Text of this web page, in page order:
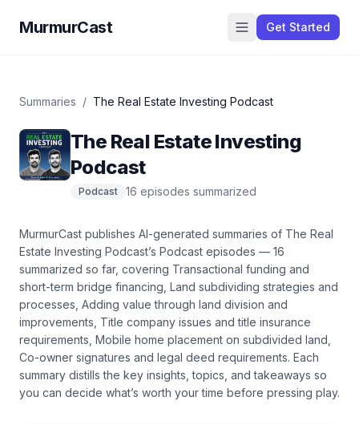
MurmurCast Get Started
Summaries / The Real Estate Investing Podcast
The Real Estate Investing
Podcast
Podcast 16 episodes summarized
MurmurCast publishes AI-generated summaries of The Real
Estate Investing Podcast’s Podcast episodes — 16
summarized so far, covering Transactional funding and
short-term bridge financing, Land subdividing strategies and
processes, Adding value through land division and
improvements, Title company issues and title insurance
requirements, Mobile home placement on subdivided land,
Co-owner signatures and legal deed requirements. Each
summary distills the key insights, topics, and takeaways so
you can decide what’s worth your time before pressing play.